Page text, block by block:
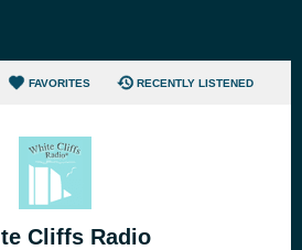
FAVORITES RECENTLY LISTENED
Cliffs Radio